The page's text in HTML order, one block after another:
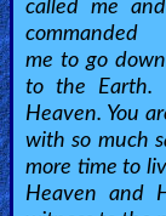
Other
Other
Languages
called me and
commanded
me to go down
to the Earth.
Heaven. You
with so much
more time to
Heaven and